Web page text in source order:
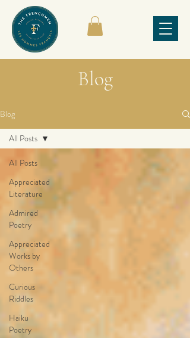
Blog
Blog
All Posts
Appreciated
Literature
Admired
Poetry
Appreciated
Works by
Others
Curious
Riddles
Haiku
Poetry
All Posts